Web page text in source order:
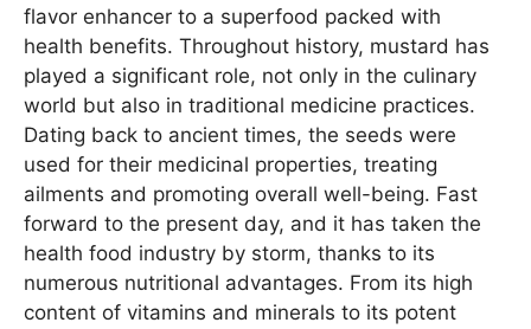
flavor enhancer to a superfood packed with
health benefits. Throughout history, mustard has
played a significant role, not only in the culinary
world but also in traditional medicine practices.
Dating back to ancient times, the seeds were
used for their medicinal properties, treating
ailments and promoting overall well-being. Fast
forward to the present day, and it has taken the
health food industry by storm, thanks to its
numerous nutritional advantages. From its high
content of vitamins and minerals to its potent